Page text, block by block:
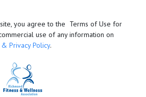
you agree to the Terms of Use for
use of any information on
Privacy Policy.